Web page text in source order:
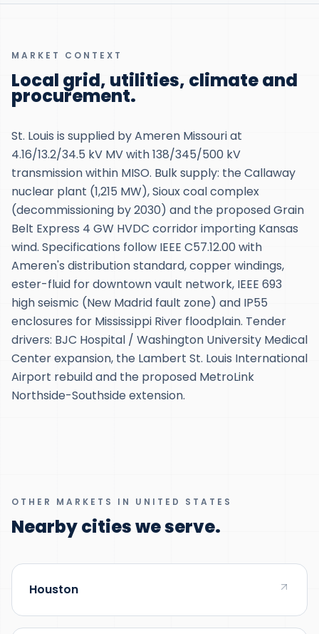
MARKET CONTEXT
Local grid, utilities, climate and
procurement.
St. Louis is supplied by Ameren Missouri at
4.16/13.2/34.5 kV MV with 138/345/500 kV
transmission within MISO. Bulk supply: the Callaway
nuclear plant (1,215 MW), Sioux coal complex
(decommissioning by 2030) and the proposed Grain
Belt Express 4 GW HVDC corridor importing Kansas
wind. Specifications follow IEEE C57.12.00 with
Ameren's distribution standard, copper windings,
ester-fluid for downtown vault network, IEEE 693
high seismic (New Madrid fault zone) and IP55
enclosures for Mississippi River floodplain. Tender
drivers: BJC Hospital / Washington University Medical
Center expansion, the Lambert St. Louis International
Airport rebuild and the proposed MetroLink
Northside-Southside extension.
OTHER MARKETS IN UNITED STATES
Nearby cities we serve.
Houston